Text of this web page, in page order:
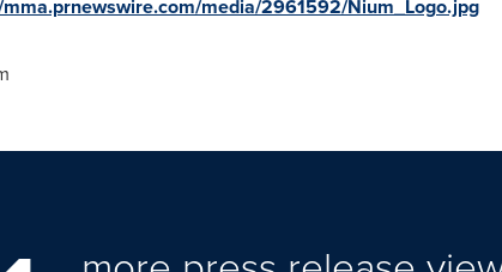
media/2961592/Nium_Logo.jpg